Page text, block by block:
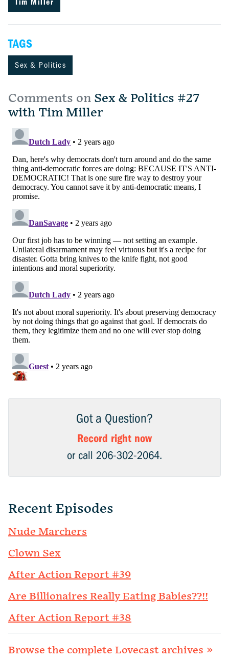
Tim Miller
TAGS
Sex & Politics
Comments on Sex & Politics #27
with Tim Miller
Got a Question?
Record right now
or call 206-302-2064.
Recent Episodes
Nude Marchers
Clown Sex
After Action Report #39
Are Billionaires Really Eating Babies??!!
After Action Report #38
Browse the complete Lovecast archives »